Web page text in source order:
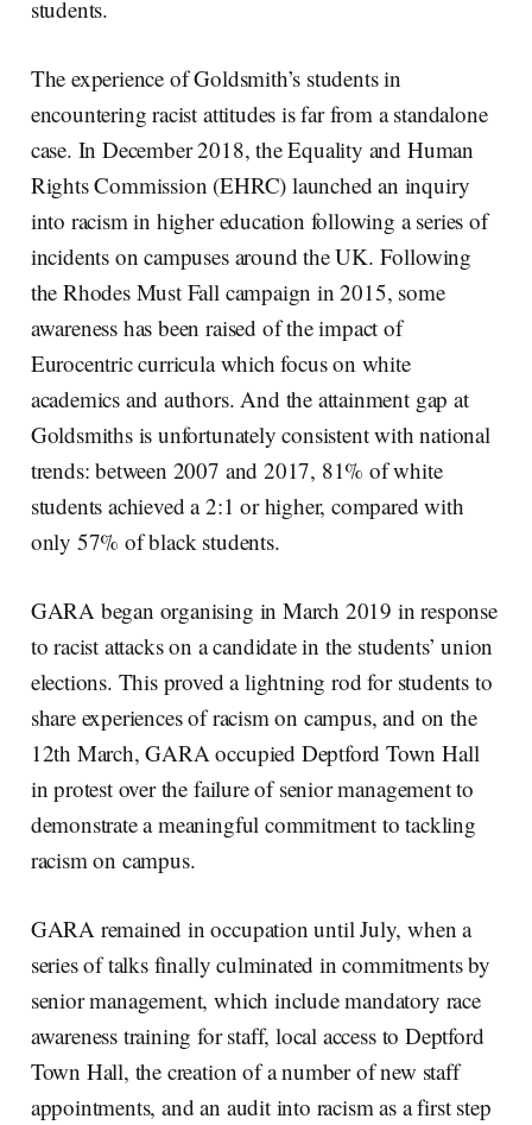
students.
The experience of Goldsmith’s students in
encountering racist attitudes is far from a standalone
case. In December 2018, the Equality and Human
Rights Commission (EHRC) launched an inquiry
into racism in higher education following a series of
incidents on campuses around the UK. Following
the Rhodes Must Fall campaign in 2015, some
awareness has been raised of the impact of
Eurocentric curricula which focus on white
academics and authors. And the attainment gap at
Goldsmiths is unfortunately consistent with national
trends: between 2007 and 2017, 81% of white
students achieved a 2:1 or higher, compared with
only 57% of black students.
GARA began organising in March 2019 in response
to racist attacks on a candidate in the students’ union
elections. This proved a lightning rod for students to
share experiences of racism on campus, and on the
12th March, GARA occupied Deptford Town Hall
in protest over the failure of senior management to
demonstrate a meaningful commitment to tackling
racism on campus.
GARA remained in occupation until July, when a
series of talks finally culminated in commitments by
senior management, which include mandatory race
awareness training for staff, local access to Deptford
Town Hall, the creation of a number of new staff
appointments, and an audit into racism as a first step